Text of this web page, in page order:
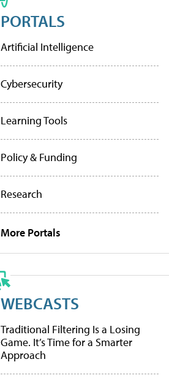
PORTALS
Artificial Intelligence
Cybersecurity
Learning Tools
Policy & Funding
Research
More Portals
WEBCASTS
Traditional Filtering Is a Losing
Game. It’s Time for a Smarter
Approach